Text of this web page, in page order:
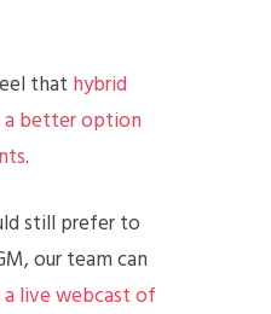
that hybrid
a better option
.
still prefer to
our team can
live webcast of